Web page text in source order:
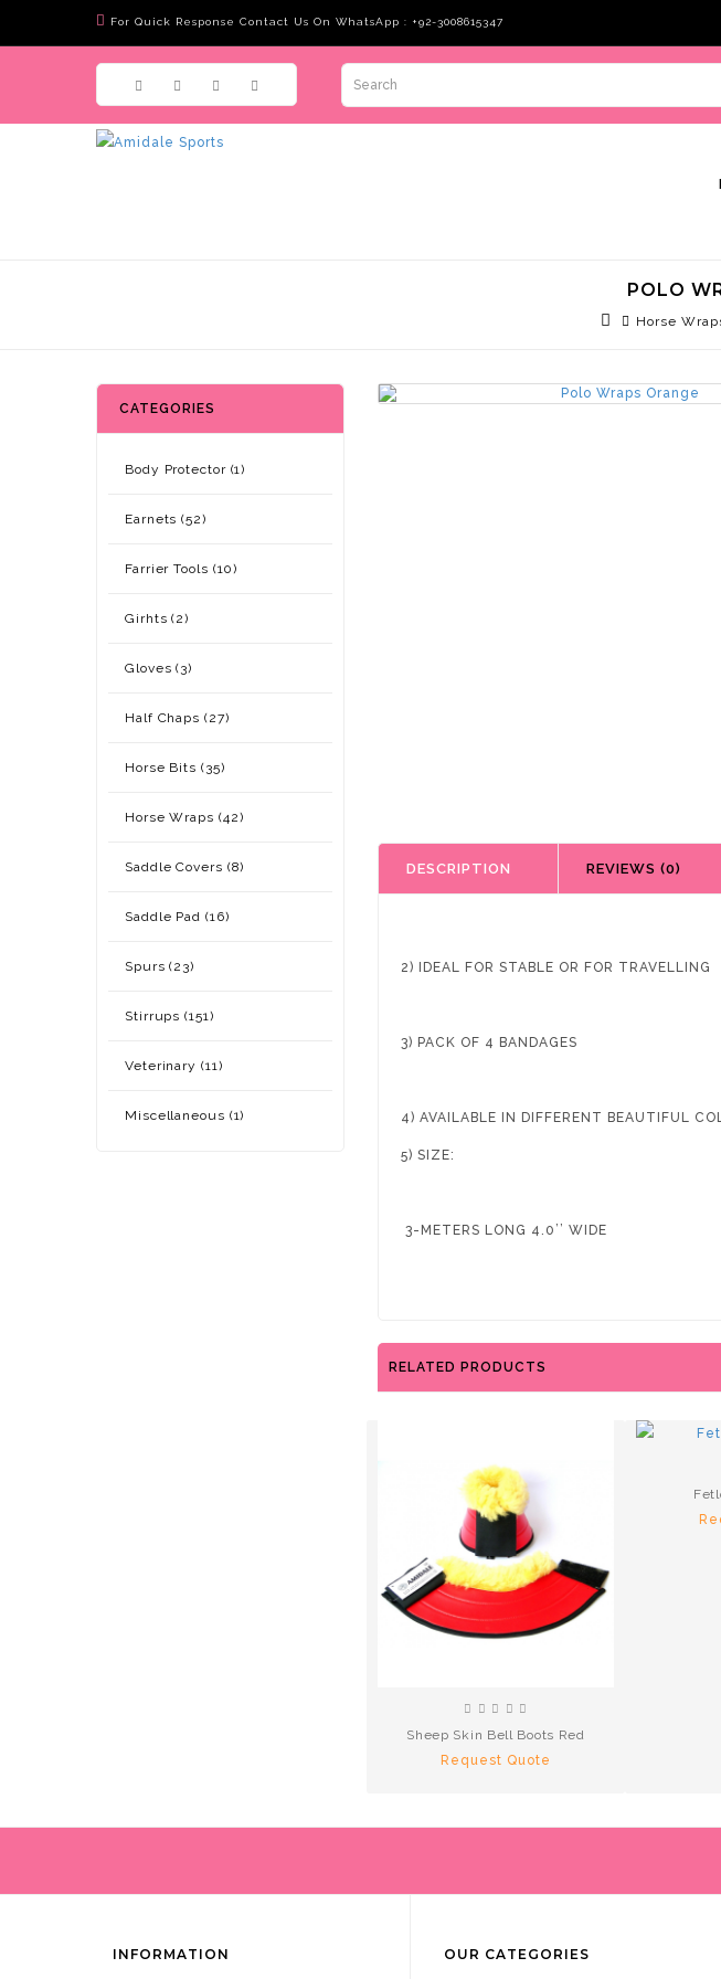
For Quick Response Contact Us On WhatsApp : +92-3008615347
POLO
Horse
CATEGORIES
Body Protector (1)
Earnets (52)
Farrier Tools (10)
Girhts (2)
Gloves (3)
Half Chaps (27)
Horse Bits (35)
Horse Wraps (42)
Saddle Covers (8)
Saddle Pad (16)
Spurs (23)
Stirrups (151)
Veterinary (11)
Miscellaneous (1)
DESCRIPTION REVIEWS (0)
2) IDEAL FOR STABLE OR FOR TRAVELLING
3) PACK OF 4 BANDAGES
4) AVAILABLE IN DIFFERENT BEAUTIFUL
5) SIZE:
3-METERS LONG 4.0’’ WIDE
RELATED PRODUCTS
Sheep Skin Bell Boots Red
Request Quote
INFORMATION OUR CATEGORIES